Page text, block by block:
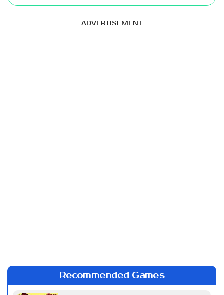
ADVERTISEMENT
Recommended Games